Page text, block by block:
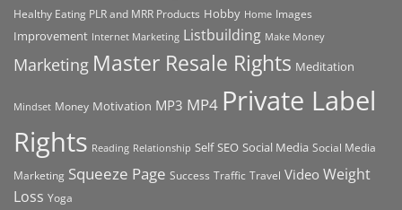
Healthy Eating PLR and MRR Products Hobby Home Images
Improvement Internet Marketing Listbuilding Make Money
Marketing Master Resale Rights Meditation
Mindset Money Motivation MP3 MP4 Private Label
Rights Reading Relationship Self SEO Social Media Social Media
Marketing Squeeze Page Success Traffic Travel Video Weight
Loss Yoga